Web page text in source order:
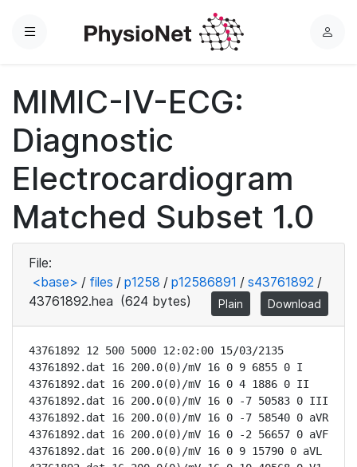
Menu
L
MIMIC-IV-ECG:
Diagnostic
Electrocardiogram
Matched Subset 1.0
File:
<base> / files / p1258 / p12586891 / s43761892 /
43761892.hea (624 bytes) Plain Download
43761892 12 500 5000 12:02:00 15/03/2135
43761892.dat 16 200.0(0)/mV 16 0 9 6855 0 I
43761892.dat 16 200.0(0)/mV 16 0 4 1886 0 II
43761892.dat 16 200.0(0)/mV 16 0 -7 50583 0 III
43761892.dat 16 200.0(0)/mV 16 0 -7 58540 0 aVR
43761892.dat 16 200.0(0)/mV 16 0 -2 56657 0 aVF
43761892.dat 16 200.0(0)/mV 16 0 9 15790 0 aVL